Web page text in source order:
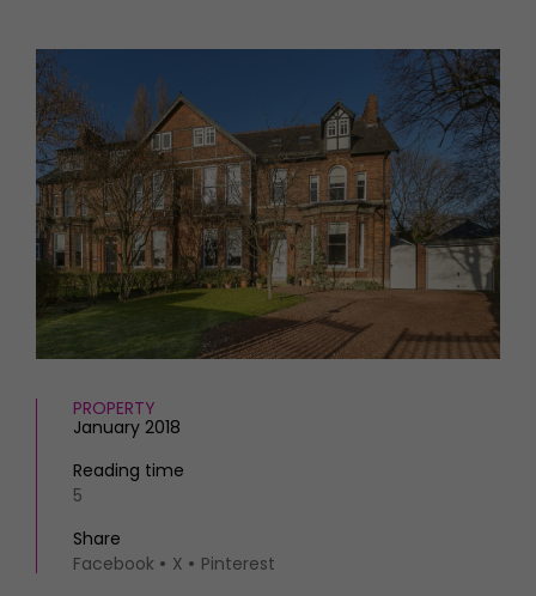
Awards
HOMES AND GARDENS
Property
Interiors
Gardens
FOOD AND DRINK
Recipes
Reviews
Eat and Drink
Staying in
Places to go
MORE +
Magazine subscription
Newsletter
Previous issues
Work with us
Advertise with us
Contact
PROPERTY
January 2018
Reading time
5
Share
Facebook
X Pinterest